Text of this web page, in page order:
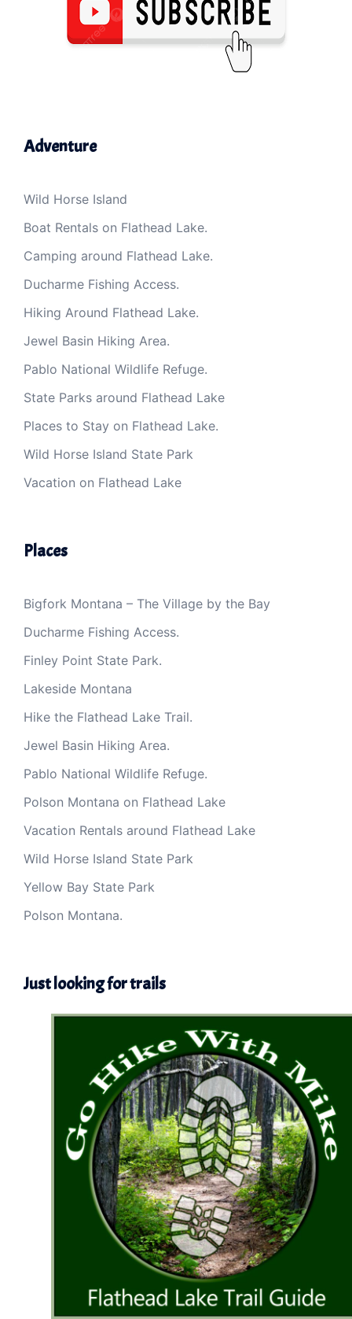
Adventure
Wild Horse Island
Boat Rentals on Flathead Lake.
Camping around Flathead Lake.
Ducharme Fishing Access.
Hiking Around Flathead Lake.
Jewel Basin Hiking Area.
Pablo National Wildlife Refuge.
State Parks around Flathead Lake
Places to Stay on Flathead Lake.
Wild Horse Island State Park
Vacation on Flathead Lake
Places
Bigfork Montana – The Village by the Bay
Ducharme Fishing Access.
Finley Point State Park.
Lakeside Montana
Hike the Flathead Lake Trail.
Jewel Basin Hiking Area.
Pablo National Wildlife Refuge.
Polson Montana on Flathead Lake
Vacation Rentals around Flathead Lake
Wild Horse Island State Park
Yellow Bay State Park
Polson Montana.
Just looking for trails